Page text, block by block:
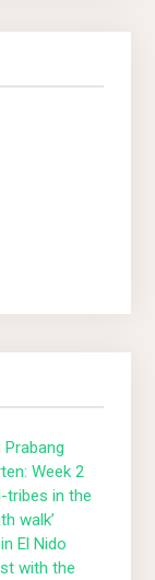
Week 2
tribes in the
walk’
El Nido
with the